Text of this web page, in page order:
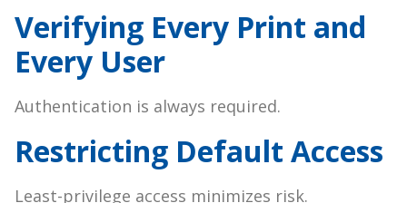
Verifying Every Print and
Every User
Authentication is always required.
Restricting Default Access
Least-privilege access minimizes risk.